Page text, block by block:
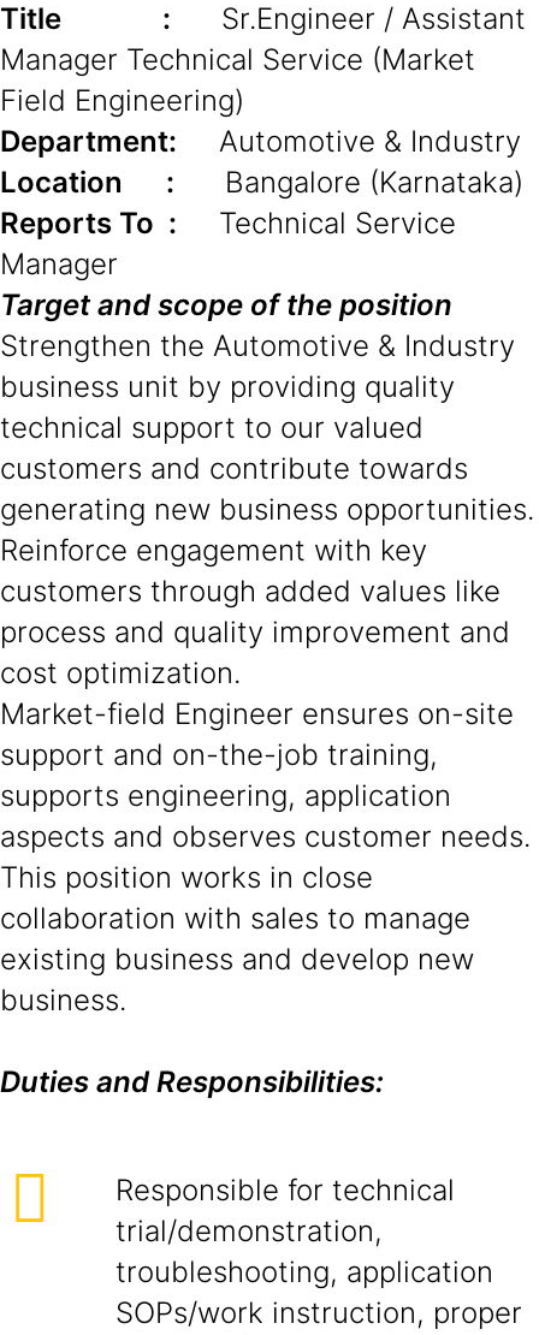
Title : Sr.Engineer / Assistant
Manager Technical Service (Market
Field Engineering)
Department: Automotive & Industry
Location : Bangalore (Karnataka)
Reports To : Technical Service
Manager
Target and scope of the position
Strengthen the Automotive & Industry
business unit by providing quality
technical support to our valued
customers and contribute towards
generating new business opportunities.
Reinforce engagement with key
customers through added values like
process and quality improvement and
cost optimization.
Market-field Engineer ensures on-site
support and on-the-job training,
supports engineering, application
aspects and observes customer needs.
This position works in close
collaboration with sales to manage
existing business and develop new
business.
Duties and Responsibilities:
Responsible for technical
trial/demonstration,
troubleshooting, application
SOPs/work instruction, proper